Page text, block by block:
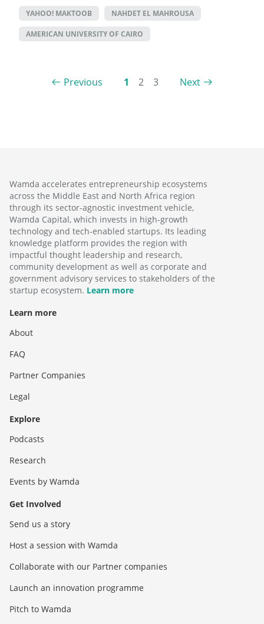
YAHOO! MAKTOOB NAHDET EL MAHROUSA
AMERICAN UNIVERSITY OF CAIRO
Previous 1 2 3 Next
Wamda accelerates entrepreneurship ecosystems
across the Middle East and North Africa region
through its sector-agnostic investment vehicle,
Wamda Capital, which invests in high-growth
technology and tech-enabled startups. Its leading
knowledge platform provides the region with
impactful thought leadership and research,
community development as well as corporate and
government advisory services to stakeholders of the
startup ecosystem. Learn more
Learn more
About
FAQ
Partner Companies
Legal
Explore
Podcasts
Research
Events by Wamda
Get Involved
Send us a story
Host a session with Wamda
Collaborate with our Partner companies
Launch an innovation programme
Pitch to Wamda